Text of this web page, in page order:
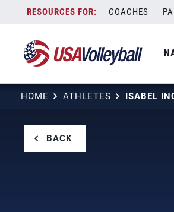
content
COACHES
HOME ATHLETES ISABEL
BACK